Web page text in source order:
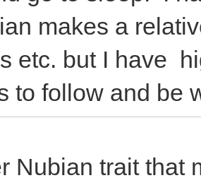
makes a
etc. but I have
to follow and be
Nubian trait that